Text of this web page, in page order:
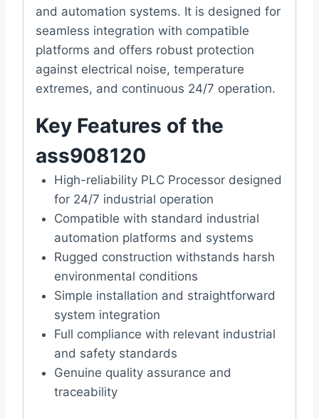
and automation systems. It is designed for
seamless integration with compatible
platforms and offers robust protection
against electrical noise, temperature
extremes, and continuous 24/7 operation.
Key Features of the
ass908120
High-reliability PLC Processor designed
for 24/7 industrial operation
Compatible with standard industrial
automation platforms and systems
Rugged construction withstands harsh
environmental conditions
Simple installation and straightforward
system integration
Full compliance with relevant industrial
and safety standards
Genuine quality assurance and
traceability